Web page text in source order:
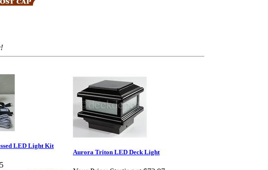
LED Light Kit
Aurora Triton LED Deck Light